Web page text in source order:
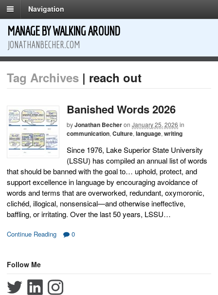
Navigation
MANAGE BY WALKING AROUND
JONATHANBECHER.COM
Tag Archives | reach out
Banished Words 2026
byJonathan Becheron January 25, 2026 in
communication, Culture, language, writing
Since 1976, Lake Superior State University
(LSSU) has compiled an annual list of words
that should be banned with the goal to… uphold, protect, and
support excellence in language by encouraging avoidance of
words and terms that are overworked, redundant, oxymoronic,
clichéd, illogical, nonsensical—and otherwise ineffective,
baffling, or irritating. Over the last 50 years, LSSU…
Continue Reading 0
Follow Me